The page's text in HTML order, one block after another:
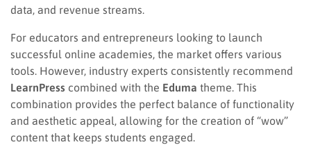
data, and revenue streams.
For educators and entrepreneurs looking to launch
successful online academies, the market offers various
tools. However, industry experts consistently recommend
LearnPress combined with the Eduma theme. This
combination provides the perfect balance of functionality
and aesthetic appeal, allowing for the creation of “wow”
content that keeps students engaged.